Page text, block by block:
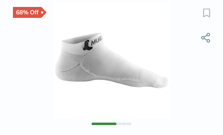
68% Off